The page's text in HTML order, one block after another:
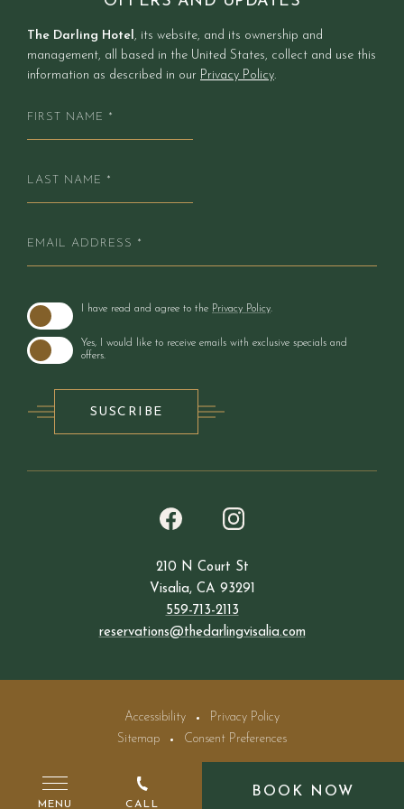
additions including small refrigerators and
expanded lounge seating.
The Darling Hotel, its website, and its ownership and
management, all based in the United States, collect and use this
information as described in our Privacy Policy.
*
*
*
I have read and agree to the Privacy Policy.
Yes, I would like to receive emails with exclusive specials and
offers.
SUSCRIBE
210 N Court St
Visalia, CA 93291
559-713-2113
reservations@thedarlingvisalia.com
Accessibility
Privacy Policy
Sitemap
Consent Preferences
MENU CALL
BOOK NOW